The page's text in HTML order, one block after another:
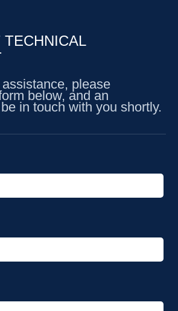
TECHNICAL
please
below, and an
in touch with you shortly.